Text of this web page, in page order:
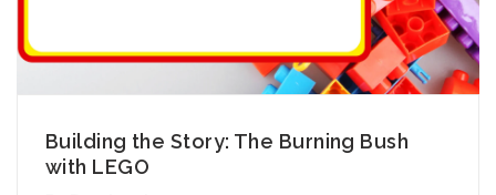
Building the Story: The Burning Bush
with LEGO